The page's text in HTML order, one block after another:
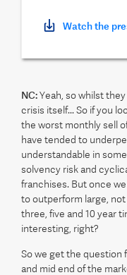
Watch the
NC:Yeah, so whilst
crisis itself... So if you
the worst monthly sell
have tended to
understandable in
solvency risk and
franchises. But once
to outperform large, not
three, five and 10 year
interesting, right?
So we get the question
and mid end of the